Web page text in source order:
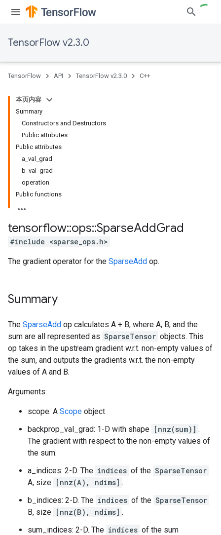
TensorFlow v2.3.0
TensorFlow API TensorFlow v2.3.0 C++
本页内容
Summary
Constructors and Destructors
Public attributes
Public attributes
a_val_grad
b_val_grad
operation
Public functions
tensorflow::ops::SparseAddGrad
#include <sparse_ops.h>
The gradient operator for the SparseAdd op.
Summary
The SparseAdd op calculates A + B, where A, B, and the
sum are all represented as SparseTensor objects. This
op takes in the upstream gradient w.r.t. non-empty values of
the sum, and outputs the gradients w.r.t. the non-empty
values of A and B.
Arguments:
scope: A Scope object
backprop_val_grad: 1-D with shape [nnz(sum)] .
The gradient with respect to the non-empty values of
the sum.
a_indices: 2-D. The indices of the SparseTensor
A, size [nnz(A), ndims] .
b_indices: 2-D. The indices of the SparseTensor
B, size [nnz(B), ndims] .
sum_indices: 2-D. The indices of the sum